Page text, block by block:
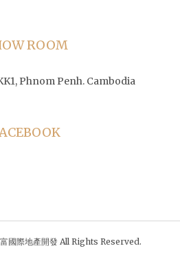
ROOM
Phnom Penh. Cambodia
國際地產開發 All Rights Reserved.